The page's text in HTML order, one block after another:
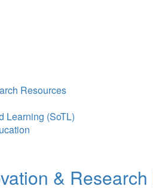
Resources
Learning (SoTL)
&